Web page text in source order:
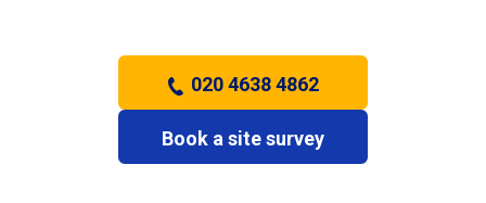
020 4638 4862
Book a site survey